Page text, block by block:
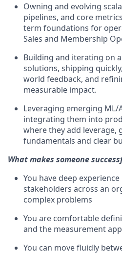
Owning and evolving
pipelines, and core
term foundations for
Sales and Membership
Building and iterating on
solutions, shipping
world feedback, and
measurable impact.
Leveraging emerging
integrating them into
where they add leverage,
fundamentals and clear
What makes someone
You have deep
stakeholders across an
complex problems
You are comfortable
and the measurement
You can move fluidly